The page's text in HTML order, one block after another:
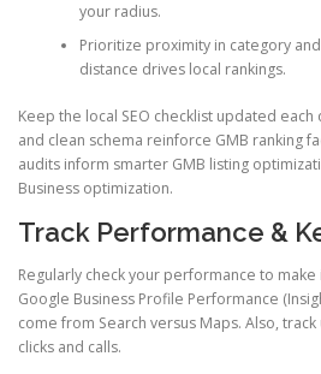
your radius.
Prioritize proximity in category
distance drives local rankings.
Keep the local SEO checklist updated
and clean schema reinforce GMB ranking
audits inform smarter GMB listing
Business optimization.
Track Performance &
Regularly check your performance to
Google Business Profile Performance
come from Search versus Maps. Also,
clicks and calls.